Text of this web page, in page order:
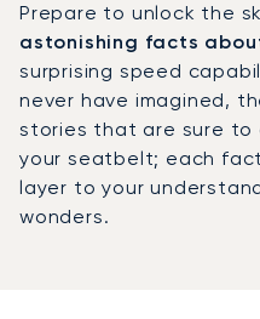
Prepare to unlock the
astonishing facts
surprising speed
never have imagined,
stories that are sure to
your seatbelt; each
layer to your
wonders.